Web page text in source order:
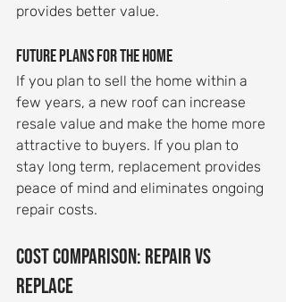
provides better value.
Future plans for the home
If you plan to sell the home within a
few years, a new roof can increase
resale value and make the home more
attractive to buyers. If you plan to
stay long term, replacement provides
peace of mind and eliminates ongoing
repair costs.
Cost Comparison: Repair vs
Replace